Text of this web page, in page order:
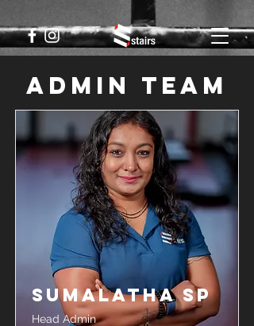
Admin Team
Sumalatha SP
Head Admin